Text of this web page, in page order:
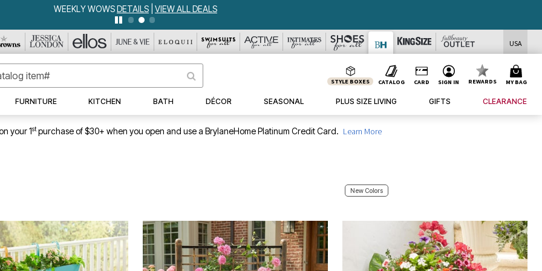
WEEKLY WOWSDETAILS VIEW ALL DEALS
USA
STYLE BOXES CATALOG CARD SIGN IN REWARDS MY BAG
FURNITURE KITCHEN BATH DÉCOR SEASONAL PLUS SIZE LIVING GIFTS CLEARANCE
your 1stpurchase of $30+ when you open and use a BrylaneHome Platinum Credit Card. Learn More
New Colors